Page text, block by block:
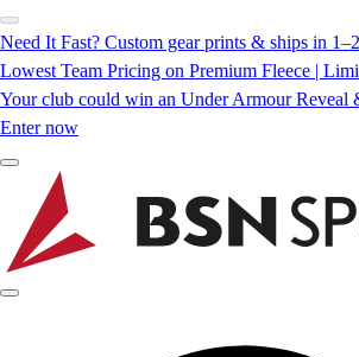
Need It Fast? Custom gear prints & ships in
Lowest Team Pricing on Premium Fleece |
Your club could win an Under Armour Reveal
Enter now